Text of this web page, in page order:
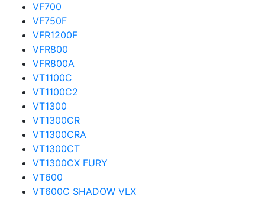
VF700
VF750F
VFR1200F
VFR800
VFR800A
VT1100C
VT1100C2
VT1300
VT1300CR
VT1300CRA
VT1300CT
VT1300CX FURY
VT600
VT600C SHADOW VLX